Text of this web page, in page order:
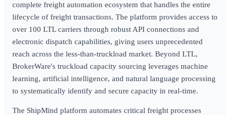
complete freight automation ecosystem that handles the entire
lifecycle of freight transactions. The platform provides access to
over 100 LTL carriers through robust API connections and
electronic dispatch capabilities, giving users unprecedented
reach across the less-than-truckload market. Beyond LTL,
BrokerWare's truckload capacity sourcing leverages machine
learning, artificial intelligence, and natural language processing
to systematically identify and secure capacity in real-time.
The ShipMind platform automates critical freight processes